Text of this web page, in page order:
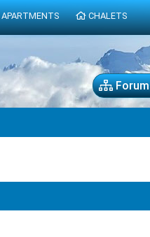
APARTMENTS CHALETS